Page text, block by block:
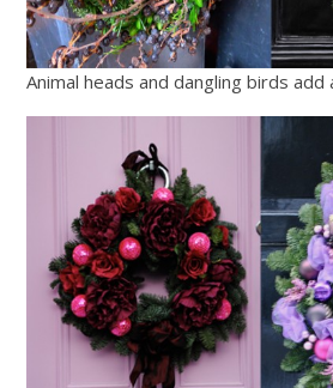
Animal heads and dangling birds add